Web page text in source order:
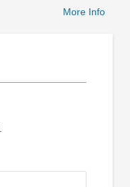
More Info